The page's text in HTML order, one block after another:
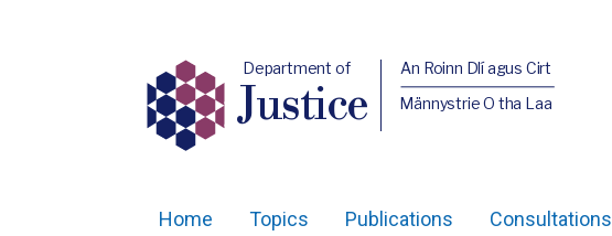
Department of
Justice
An Roinn Dlí agus Cirt
Männystrie O tha Laa
Home Topics Publications Consultations